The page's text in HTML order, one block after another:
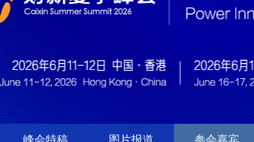
峰会特稿 图片报道 参会嘉宾